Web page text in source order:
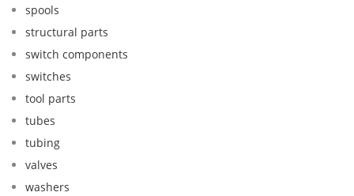
spools
structural parts
switch components
switches
tool parts
tubes
tubing
valves
washers